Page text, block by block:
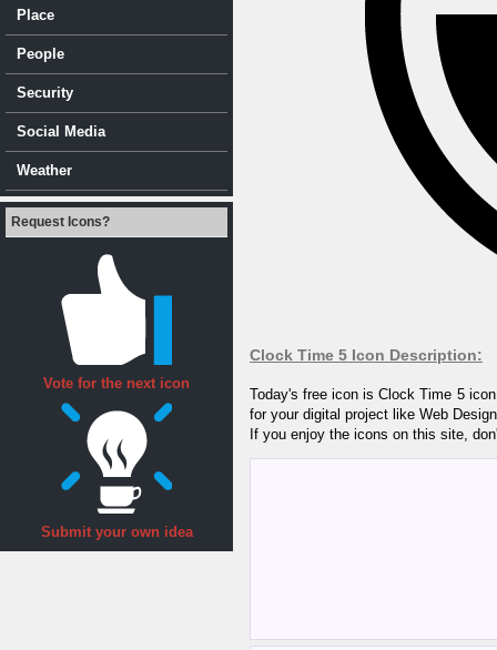
Clock Time 5 Icon Description:
Today's free icon is Clock Time 5
for your digital project like Web
If you enjoy the icons on this site,
Place
People
Security
Social Media
Weather
Request Icons?
Vote for the next icon
Submit your own idea